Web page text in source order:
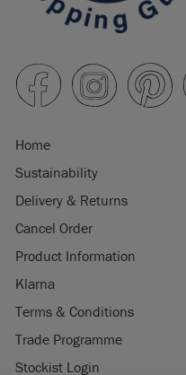
Home
Sustainability
Delivery & Returns
Cancel Order
Product Information
Klarna
Terms & Conditions
Trade Programme
Stockist Login